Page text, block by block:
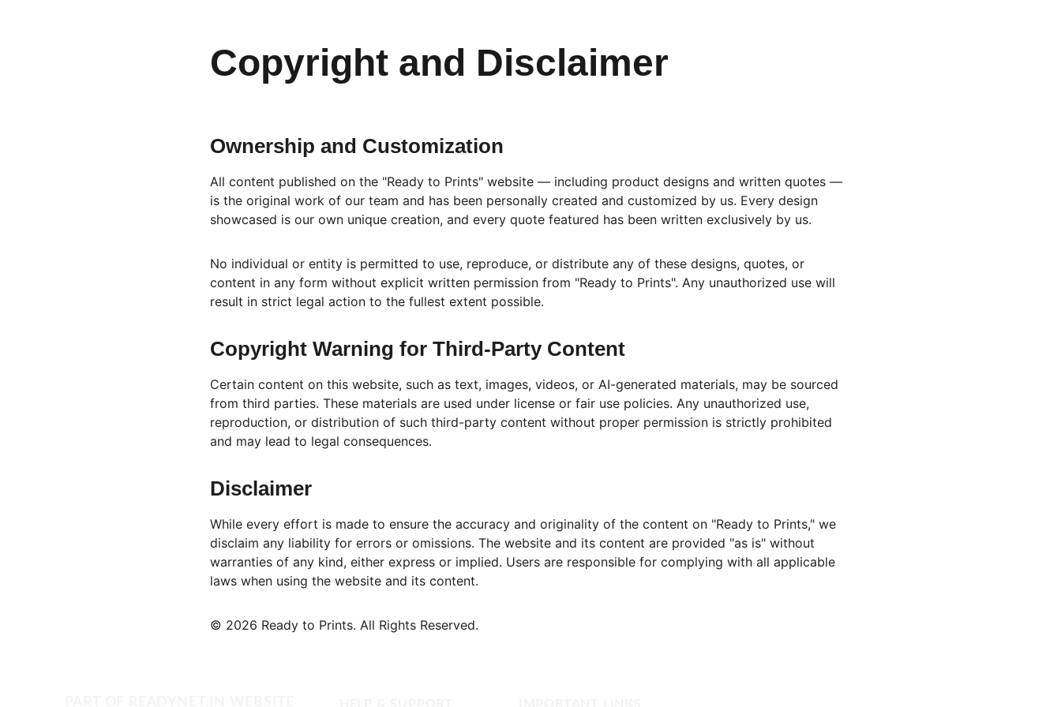
Ownership and Customization
All content published on the "Ready to Prints" website — including product designs and written quotes —
is the original work of our team and has been personally created and customized by us. Every design
showcased is our own unique creation, and every quote featured has been written exclusively by us.
No individual or entity is permitted to use, reproduce, or distribute any of these designs, quotes, or
content in any form without explicit written permission from "Ready to Prints". Any unauthorized use will
result in strict legal action to the fullest extent possible.
Copyright Warning for Third-Party Content
Certain content on this website, such as text, images, videos, or AI-generated materials, may be sourced
from third parties. These materials are used under license or fair use policies. Any unauthorized use,
reproduction, or distribution of such third-party content without proper permission is strictly prohibited
and may lead to legal consequences.
Disclaimer
While every effort is made to ensure the accuracy and originality of the content on "Ready to Prints," we
disclaim any liability for errors or omissions. The website and its content are provided "as is" without
warranties of any kind, either express or implied. Users are responsible for complying with all applicable
laws when using the website and its content.
© 2026 Ready to Prints. All Rights Reserved.
Copyright and Disclaimer